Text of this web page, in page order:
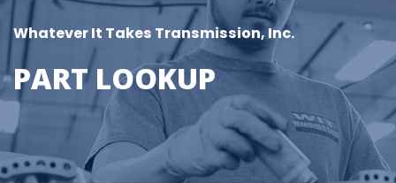
Whatever It Takes Transmission, Inc.
PART LOOKUP